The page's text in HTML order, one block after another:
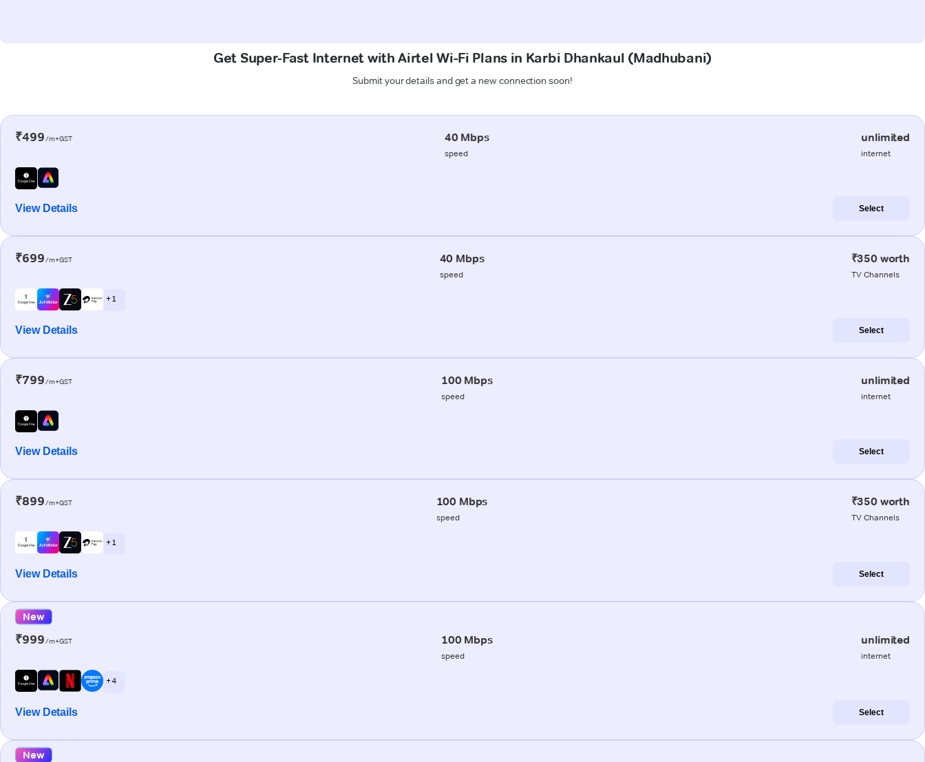
Get Super-Fast Internet with Airtel Wi-Fi Plans in Karbi Dhankaul (Madhubani)
Submit your details and get a new connection soon!
₹499/m+GST 40 Mbps
speed
unlimited
internet
View Details Select
₹699/m+GST 40 Mbps
speed
₹350 worth
TV Channels
+ 1
View Details Select
₹799/m+GST 100 Mbps
speed
unlimited
internet
View Details Select
₹899/m+GST 100 Mbps
speed
₹350 worth
TV Channels
+ 1
View Details Select
New
₹999/m+GST 100 Mbps
speed
unlimited
internet
+ 4
View Details Select
New